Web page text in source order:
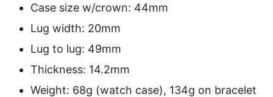
Case size w/crown: 44mm
Lug width: 20mm
Lug to lug: 49mm
Thickness: 14.2mm
Weight: 68g (watch case), 134g on bracelet